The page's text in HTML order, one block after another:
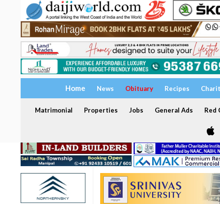
Home News Obituary Recipes
Matrimonial Properties Jobs General Ads Red